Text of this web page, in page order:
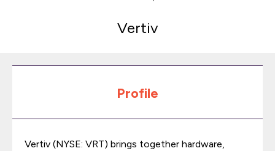
Vertiv
Profile
Vertiv (NYSE: VRT) brings together hardware,